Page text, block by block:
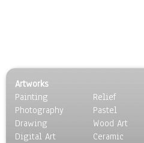
Artworks
Painting
Photography
Drawing
Digital Art
Relief
Pastel
Wood Art
Ceramic